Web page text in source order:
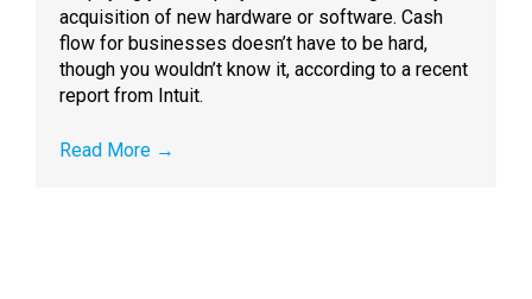
acquisition of new hardware or software. Cash
flow for businesses doesn’t have to be hard,
though you wouldn’t know it, according to a recent
report from Intuit.
Read More →